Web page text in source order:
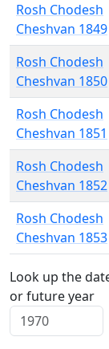
Rosh Chodesh
Cheshvan 1849
Rosh Chodesh
Cheshvan 1850
Rosh Chodesh
Cheshvan 1851
Rosh Chodesh
Cheshvan 1852
Rosh Chodesh
Cheshvan 1853
Look up the
or future year